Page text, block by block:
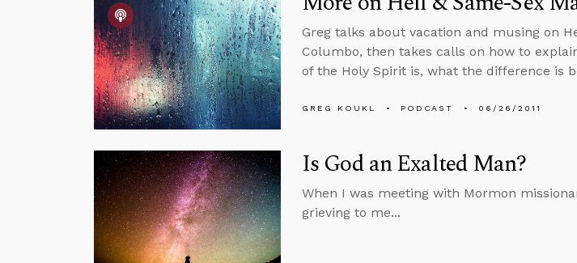
Greg talks about vacation and musing on
Columbo, then takes calls on how to
of the Holy Spirit is, what the difference is
GREG KOUKL PODCAST 06/26/2011
Is God an Exalted Man?
When I was meeting with Mormon
grieving to me...